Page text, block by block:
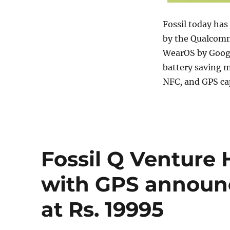
Fossil today
by the
WearOS by
battery saving
NFC, and GPS
Fossil Q Venture
with GPS
at Rs. 19995